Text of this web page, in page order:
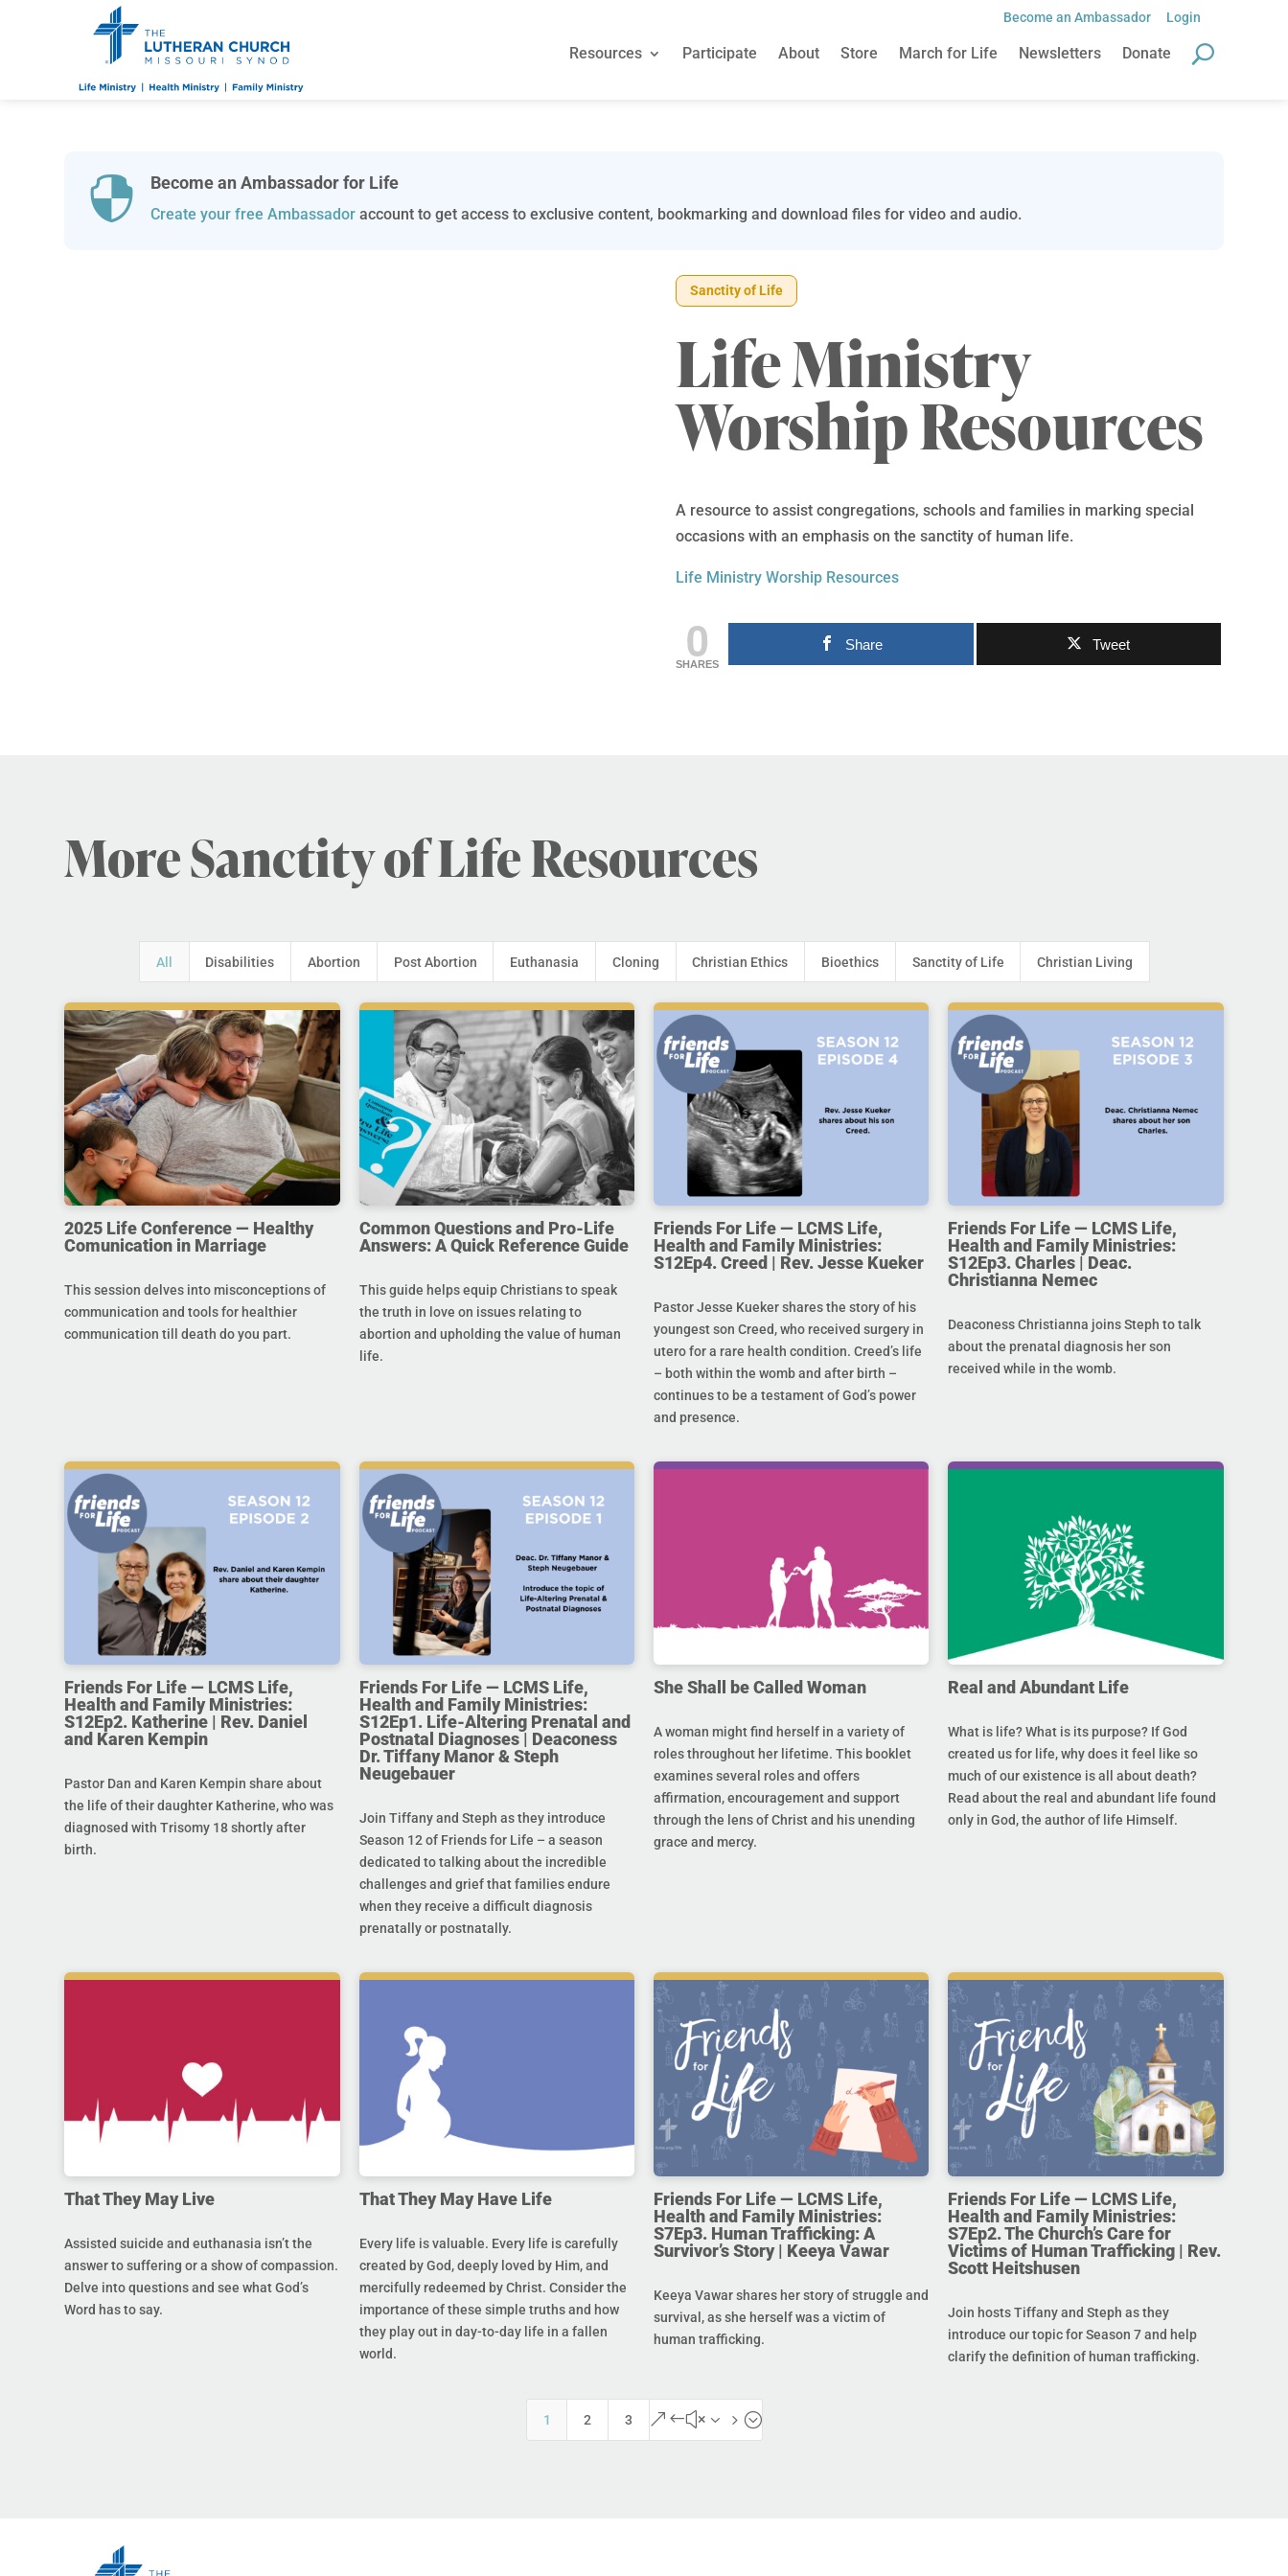
Become an Ambassador Login
Resources Participate About Store March for Life Newsletters Donate
 Become an Ambassador for Life
Create your free Ambassadoraccount to get access to exclusive content, bookmarking and download files for video and audio.
Sanctity of Life
Life Ministry
Worship Resources
A resource to assist congregations, schools and families in marking special
occasions with an emphasis on the sanctity of human life.
Life Ministry Worship Resources
0
SHARES
Share Tweet
More Sanctity of Life Resources
All Disabilities Abortion Post Abortion Euthanasia Cloning Christian Ethics Bioethics Sanctity of Life Christian Living
2025 Life Conference — Healthy
Comunication in Marriage
This session delves into misconceptions of
communication and tools for healthier
communication till death do you part.
Common Questions and Pro-Life
Answers: A Quick Reference Guide
This guide helps equip Christians to speak
the truth in love on issues relating to
abortion and upholding the value of human
life.
Friends For Life — LCMS Life,
Health and Family Ministries:
S12Ep4. Creed | Rev. Jesse Kueker
Pastor Jesse Kueker shares the story of his
youngest son Creed, who received surgery in
utero for a rare health condition. Creed’s life
– both within the womb and after birth –
continues to be a testament of God’s power
and presence.
Friends For Life — LCMS Life,
Health and Family Ministries:
S12Ep3. Charles | Deac.
Christianna Nemec
Deaconess Christianna joins Steph to talk
about the prenatal diagnosis her son
received while in the womb.
Friends For Life — LCMS Life,
Health and Family Ministries:
S12Ep2. Katherine | Rev. Daniel
and Karen Kempin
Pastor Dan and Karen Kempin share about
the life of their daughter Katherine, who was
diagnosed with Trisomy 18 shortly after
birth.
Friends For Life — LCMS Life,
Health and Family Ministries:
S12Ep1. Life-Altering Prenatal and
Postnatal Diagnoses | Deaconess
Dr. Tiffany Manor & Steph
Neugebauer
Join Tiffany and Steph as they introduce
Season 12 of Friends for Life – a season
dedicated to talking about the incredible
challenges and grief that families endure
when they receive a difficult diagnosis
prenatally or postnatally.
She Shall be Called Woman
A woman might find herself in a variety of
roles throughout her lifetime. This booklet
examines several roles and offers
affirmation, encouragement and support
through the lens of Christ and his unending
grace and mercy.
Real and Abundant Life
What is life? What is its purpose? If God
created us for life, why does it feel like so
much of our existence is all about death?
Read about the real and abundant life found
only in God, the author of life Himself.
That They May Live
Assisted suicide and euthanasia isn’t the
answer to suffering or a show of compassion.
Delve into questions and see what God’s
Word has to say.
That They May Have Life
Every life is valuable. Every life is carefully
created by God, deeply loved by Him, and
mercifully redeemed by Christ. Consider the
importance of these simple truths and how
they play out in day-to-day life in a fallen
world.
Friends For Life — LCMS Life,
Health and Family Ministries:
S7Ep3. Human Trafficking: A
Survivor’s Story | Keeya Vawar
Keeya Vawar shares her story of struggle and
survival, as she herself was a victim of
human trafficking.
Friends For Life — LCMS Life,
Health and Family Ministries:
S7Ep2. The Church’s Care for
Victims of Human Trafficking | Rev.
Scott Heitshusen
Join hosts Tiffany and Steph as they
introduce our topic for Season 7 and help
clarify the definition of human trafficking.
1 2 3 &#x35;